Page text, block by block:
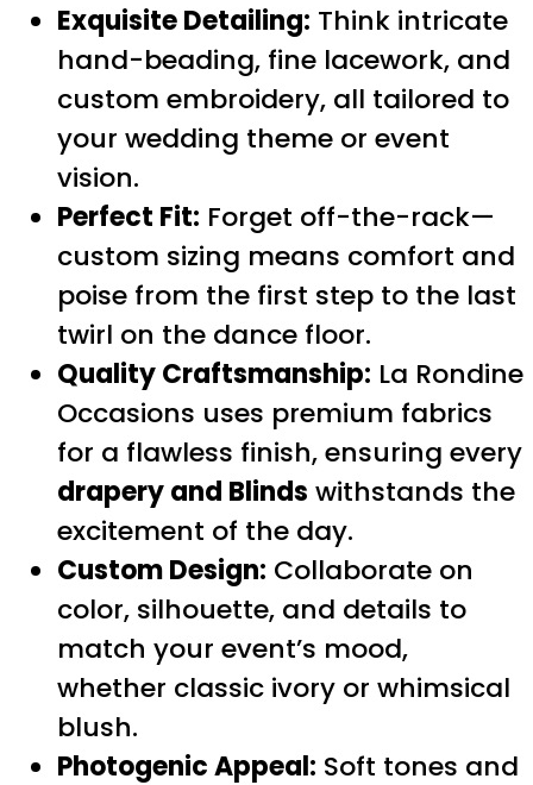
Exquisite Detailing: Think intricate
hand-beading, fine lacework, and
custom embroidery, all tailored to
your wedding theme or event
vision.
Perfect Fit: Forget off-the-rack—
custom sizing means comfort and
poise from the first step to the last
twirl on the dance floor.
Quality Craftsmanship: La Rondine
Occasions uses premium fabrics
for a flawless finish, ensuring every
drapery and Blinds withstands the
excitement of the day.
Custom Design: Collaborate on
color, silhouette, and details to
match your event’s mood,
whether classic ivory or whimsical
blush.
Photogenic Appeal: Soft tones and